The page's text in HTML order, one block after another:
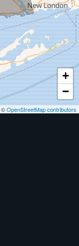
+
−
©OpenStreetMap contributors